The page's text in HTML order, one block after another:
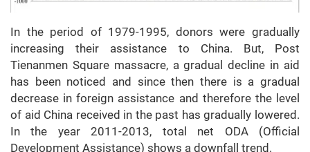
In the period of 1979-1995, donors were gradually
increasing their assistance to China. But, Post
Tienanmen Square massacre, a gradual decline in aid
has been noticed and since then there is a gradual
decrease in foreign assistance and therefore the level
of aid China received in the past has gradually lowered.
In the year 2011-2013, total net ODA (Official
Development Assistance) shows a downfall trend.